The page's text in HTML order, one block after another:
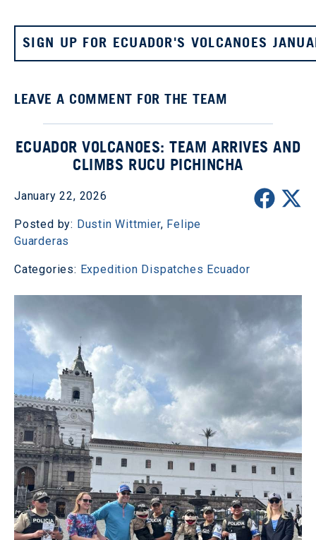
SIGN UP FOR ECUADOR'S VOLCANOES
LEAVE A COMMENT FOR THE TEAM
ECUADOR VOLCANOES: TEAM ARRIVES AND
CLIMBS RUCU PICHINCHA
January 22, 2026
Posted by: Dustin Wittmier, Felipe
Guarderas
Categories: Expedition Dispatches Ecuador